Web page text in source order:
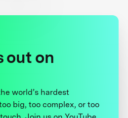
out on
world’s hardest
big, too complex, or too